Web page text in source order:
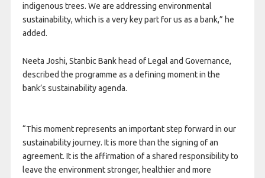
indigenous trees. We are addressing environmental
sustainability, which is a very key part for us as a bank,” he
added.
Neeta Joshi, Stanbic Bank head of Legal and Governance,
described the programme as a defining moment in the
bank’s sustainability agenda.
“This moment represents an important step forward in our
sustainability journey. It is more than the signing of an
agreement. It is the affirmation of a shared responsibility to
leave the environment stronger, healthier and more